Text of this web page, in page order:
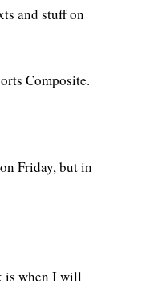
and stuff on
Composite.
Friday, but in
is when I will